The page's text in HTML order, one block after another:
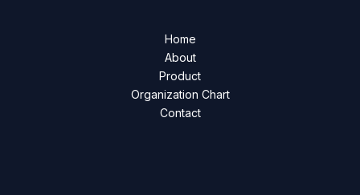
Home
About
Product
Organization Chart
Contact